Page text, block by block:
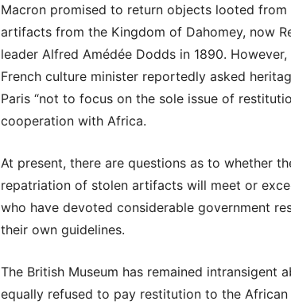
Macron promised to return objects looted
artifacts from the Kingdom of Dahomey, now
leader Alfred Amédée Dodds in 1890.
French culture minister reportedly asked
Paris “not to focus on the sole issue of
cooperation with Africa.
At present, there are questions as to whether
repatriation of stolen artifacts will meet or
who have devoted considerable government
their own guidelines.
The British Museum has remained intransigent
equally refused to pay restitution to the